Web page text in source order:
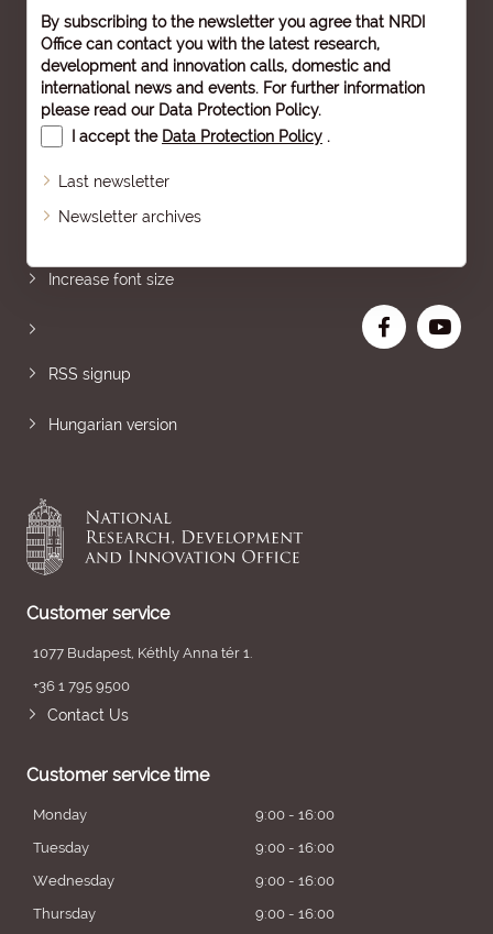
By subscribing to the newsletter you agree that NRDI
Office can contact you with the latest research,
development and innovation calls, domestic and
international news and events. For further information
please read our Data Protection Policy.
I accept the Data Protection Policy .
Last newsletter
Newsletter archives
Increase font size
RSS signup
Hungarian version
Customer service
1077 Budapest, Kéthly Anna tér 1.
+36 1 795 9500
Contact Us
Customer service time
Monday
9:00 - 16:00
Tuesday
9:00 - 16:00
Wednesday
9:00 - 16:00
Thursday
9:00 - 16:00